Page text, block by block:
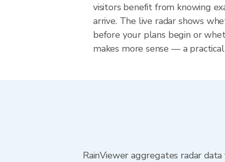
visitors benefit from knowing
arrive. The live radar shows
before your plans begin or
makes more sense — a
RainViewer aggregates radar